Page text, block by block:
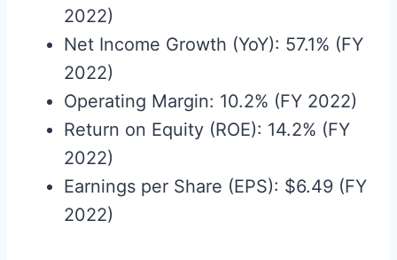
2022)
Net Income Growth (YoY): 57.1% (FY
2022)
Operating Margin: 10.2% (FY 2022)
Return on Equity (ROE): 14.2% (FY
2022)
Earnings per Share (EPS): $6.49 (FY
2022)